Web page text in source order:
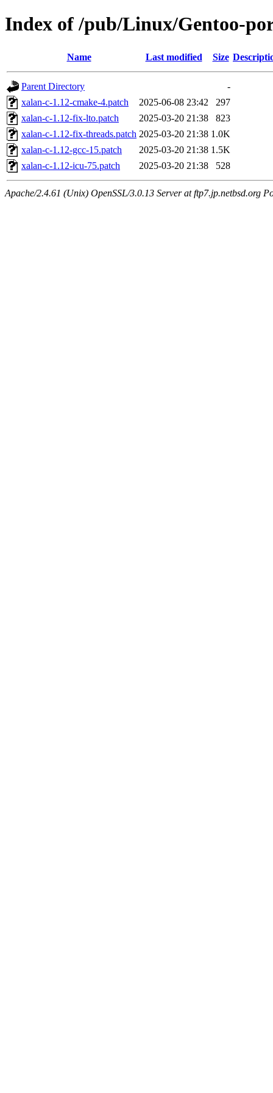
Index of /pub/Linux/Gentoo-
Name Last modified Size
Parent Directory
-
xalan-c-1.12-cmake-4.patch
2025-06-08 23:42
297
xalan-c-1.12-fix-lto.patch
2025-03-20 21:38
823
xalan-c-1.12-fix-threads.patch 2025-03-20 21:38 1.0K
xalan-c-1.12-gcc-15.patch
2025-03-20 21:38 1.5K
xalan-c-1.12-icu-75.patch
2025-03-20 21:38 528
Apache/2.4.61 (Unix) OpenSSL/3.0.13 Server at ftp7.jp.netbsd.org